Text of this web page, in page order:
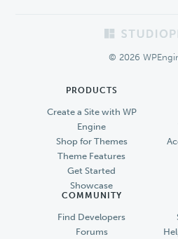
© 2026
PRODUCTS
Create a Site with WP
Engine
Shop for Themes
Theme Features
Get Started
Showcase
COMMUNITY
Find Developers
Forums